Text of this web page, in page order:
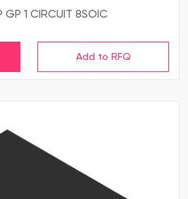
GP 1 CIRCUIT 8SOIC